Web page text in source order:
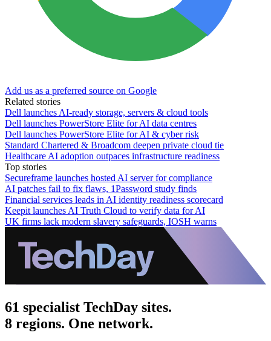
Add us as a preferred source on Google
Related stories
Dell launches AI-ready storage, servers & cloud tools
Dell launches PowerStore Elite for AI data centres
Dell launches PowerStore Elite for AI & cyber risk
Standard Chartered & Broadcom deepen private cloud tie
Healthcare AI adoption outpaces infrastructure readiness
Top stories
Secureframe launches hosted AI server for compliance
AI patches fail to fix flaws, 1Password study finds
Financial services leads in AI identity readiness scorecard
Keepit launches AI Truth Cloud to verify data for AI
UK firms lack modern slavery safeguards, IOSH warns
61 specialist TechDay sites.
8 regions. One network.